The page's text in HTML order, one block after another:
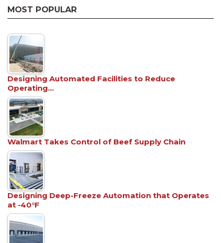
MOST POPULAR
Designing Automated Facilities to Reduce
Operating…
Walmart Takes Control of Beef Supply Chain
Designing Deep-Freeze Automation that Operates
at -40°F